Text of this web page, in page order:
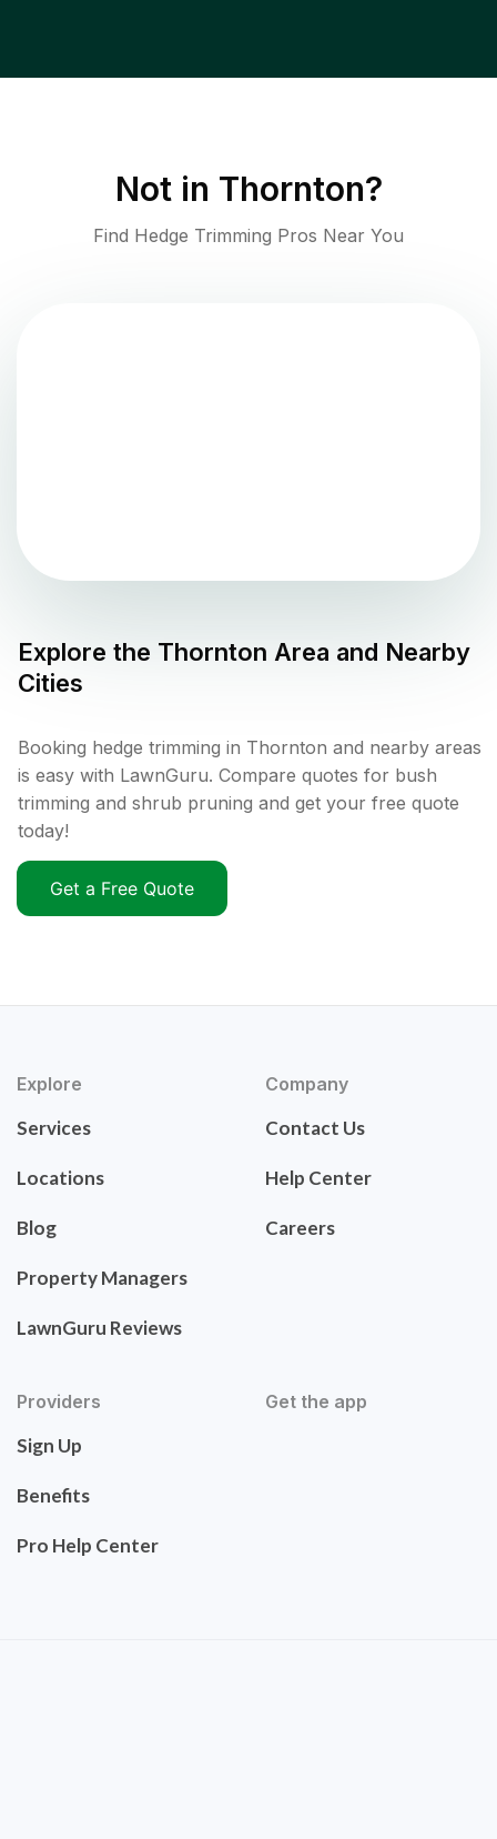
Not in Thornton?
Find Hedge Trimming Pros Near You
Explore the Thornton Area and Nearby
Cities
Booking hedge trimming in Thornton and nearby areas
is easy with LawnGuru. Compare quotes for bush
trimming and shrub pruning and get your free quote
today!
Get a Free Quote
Explore
Services
Locations
Blog
Property Managers
LawnGuru Reviews
Company
Contact Us
Help Center
Careers
Providers
Sign Up
Benefits
Pro Help Center
Get the app